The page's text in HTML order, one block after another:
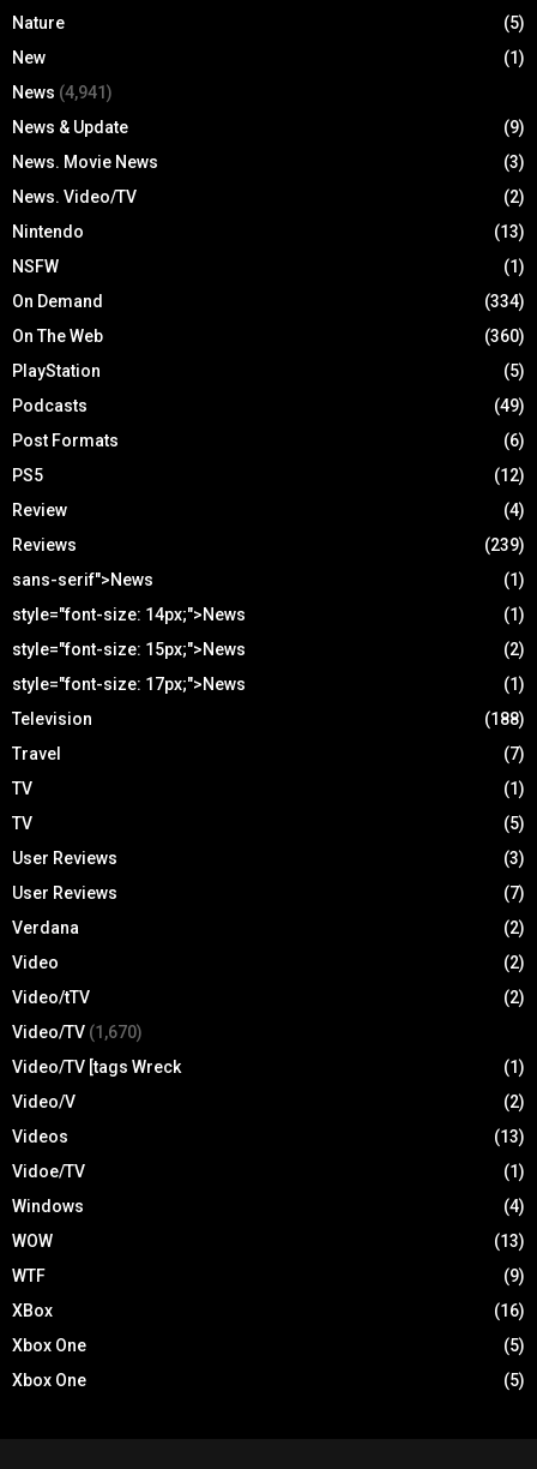
Nature
(5)
New
(1)
News (4,941)
News & Update
(9)
News. Movie News
(3)
News. Video/TV
(2)
Nintendo
(13)
NSFW
(1)
On Demand
(334)
On The Web
(360)
PlayStation
(5)
Podcasts
(49)
Post Formats
(6)
PS5
(12)
Review
(4)
Reviews
(239)
sans-serif">News
(1)
style="font-size: 14px;">News
(1)
style="font-size: 15px;">News
(2)
style="font-size: 17px;">News
(1)
Television
(188)
Travel
(7)
TV
(1)
TV
(5)
User Reviews
(3)
User Reviews
(7)
Verdana
(2)
Video
(2)
Video/tTV
(2)
Video/TV (1,670)
Video/TV [tags Wreck
(1)
Video/V
(2)
Videos
(13)
Vidoe/TV
(1)
Windows
(4)
WOW
(13)
WTF
(9)
XBox
(16)
Xbox One
(5)
Xbox One
(5)